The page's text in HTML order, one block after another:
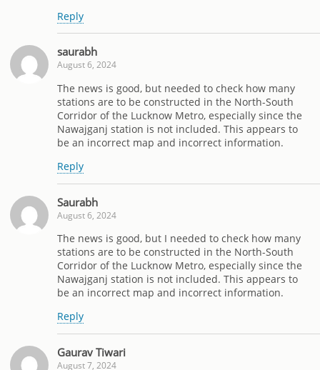
Reply
saurabh
August 6, 2024
The news is good, but needed to check how many
stations are to be constructed in the North-South
Corridor of the Lucknow Metro, especially since the
Nawajganj station is not included. This appears to
be an incorrect map and incorrect information.
Reply
Saurabh
August 6, 2024
The news is good, but I needed to check how many
stations are to be constructed in the North-South
Corridor of the Lucknow Metro, especially since the
Nawajganj station is not included. This appears to
be an incorrect map and incorrect information.
Reply
Gaurav Tiwari
August 7, 2024